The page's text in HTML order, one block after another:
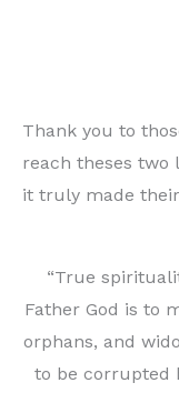
Thank you to
reach theses two
it truly made
“True
Father God is to
orphans, and
to be corrupted